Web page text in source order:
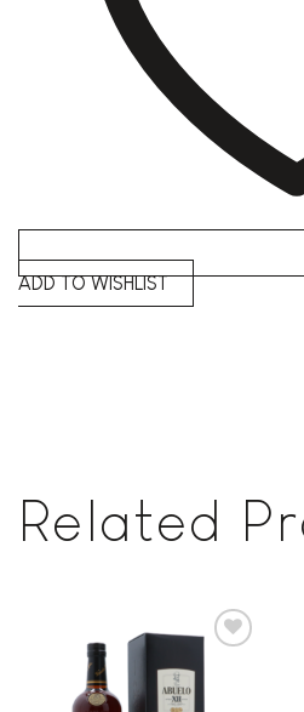
ADD TO WISHLIST
Related